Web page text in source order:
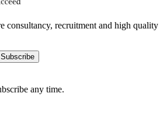
consultancy, recruitment and high
Subscribe
any time.